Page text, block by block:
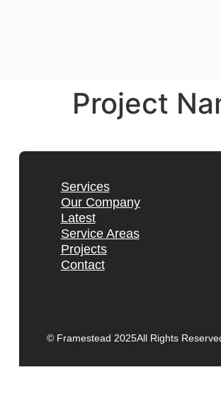
Project
Services
Our Company
Latest
Service Areas
Projects
Contact
© Framestead 2025All Rights